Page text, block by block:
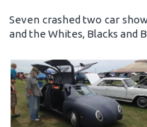
Seven crashed two car
and the Whites, Blacks and